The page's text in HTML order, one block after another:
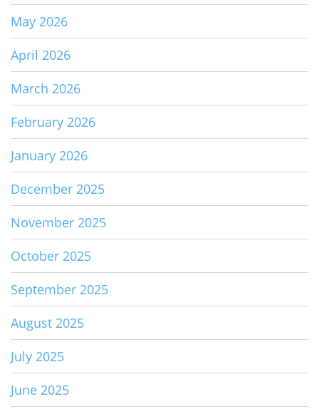
May 2026
April 2026
March 2026
February 2026
January 2026
December 2025
November 2025
October 2025
September 2025
August 2025
July 2025
June 2025